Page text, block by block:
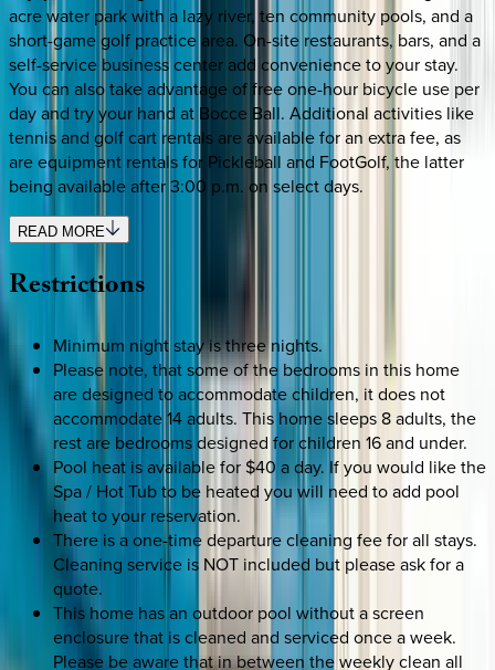
acre water park with a lazy river, ten community pools, and a
short-game golf practice area. On-site restaurants, bars, and a
self-service business center add convenience to your stay.
You can also take advantage of free one-hour bicycle use per
day and try your hand at Bocce Ball. Additional activities like
tennis and golf cart rentals are available for an extra fee, as
are equipment rentals for Pickleball and FootGolf, the latter
being available after 3:00 p.m. on select days.
READ MORE
Restrictions
Minimum night stay is three nights.
Please note, that some of the bedrooms in this home
are designed to accommodate children, it does not
accommodate 14 adults. This home sleeps 8 adults, the
rest are bedrooms designed for children 16 and under.
Pool heat is available for $40 a day. If you would like the
Spa / Hot Tub to be heated you will need to add pool
heat to your reservation.
There is a one-time departure cleaning fee for all stays.
Cleaning service is NOT included but please ask for a
quote.
This home has an outdoor pool without a screen
enclosure that is cleaned and serviced once a week.
Please be aware that in between the weekly clean all